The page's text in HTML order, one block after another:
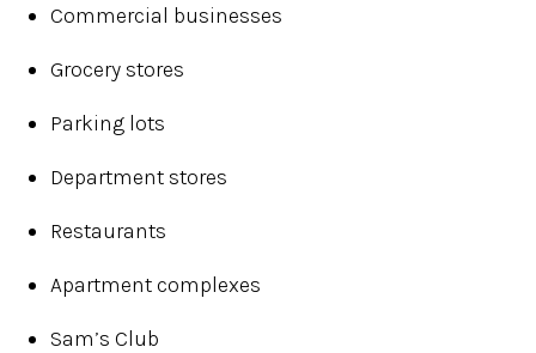
Commercial businesses
Grocery stores
Parking lots
Department stores
Restaurants
Apartment complexes
Sam’s Club